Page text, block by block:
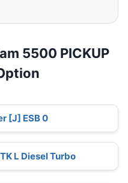
5500 PICKUP
[J] ESB 0
L Diesel Turbo